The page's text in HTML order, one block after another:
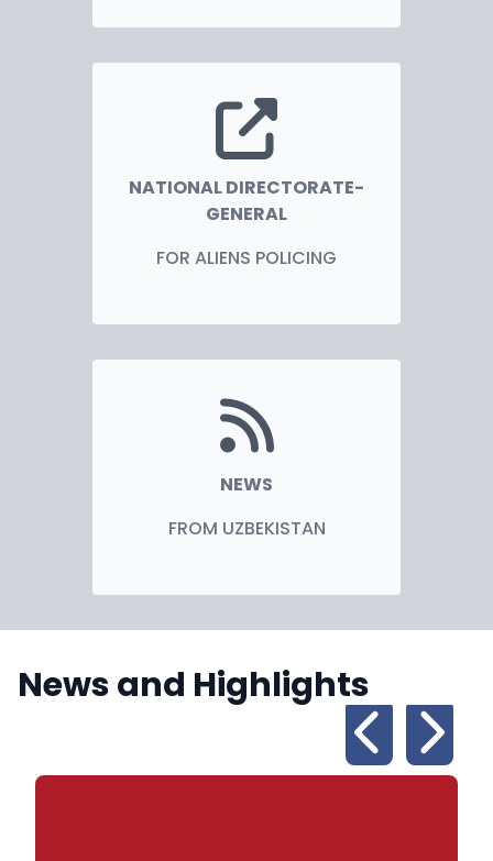
NATIONAL DIRECTORATE-
GENERAL
FOR ALIENS POLICING
NEWS
FROM UZBEKISTAN
News and Highlights